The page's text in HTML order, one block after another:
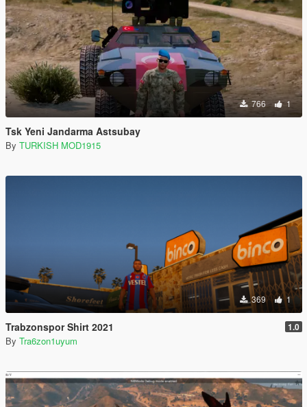
766 1
Tsk Yeni Jandarma Astsubay
By TURKISH MOD1915
369 1
Trabzonspor Shirt 2021 1.0
By Tra6zon1uyum